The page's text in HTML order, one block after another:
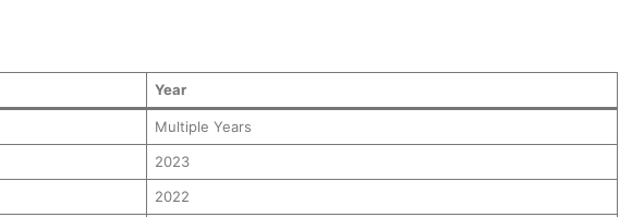
Year
Multiple Years
2023
2022